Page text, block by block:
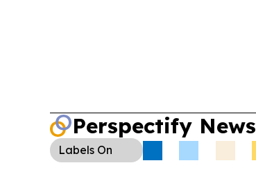
Perspectify News
Labels On